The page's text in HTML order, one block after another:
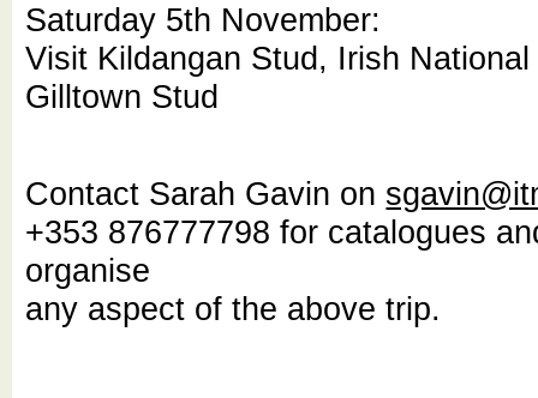
Saturday 5th November:
Visit Kildangan Stud, Irish
Gilltown Stud
Contact Sarah Gavin on
+353 876777798 for catalogues
organise
any aspect of the above trip.